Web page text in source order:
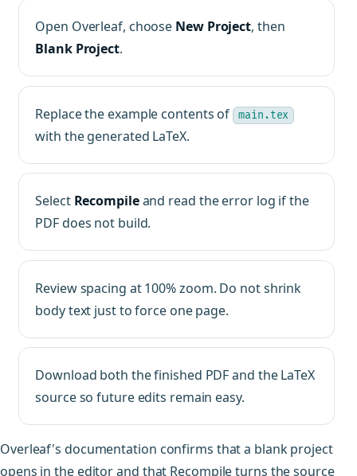
Open Overleaf, choose New Project, then
Blank Project.
Replace the example contents of main.tex
with the generated LaTeX.
Select Recompileand read the error log if the
PDF does not build.
Review spacing at 100% zoom. Do not shrink
body text just to force one page.
Download both the finished PDF and the LaTeX
source so future edits remain easy.
Overleaf's documentation confirms that a blank project
opens in the editor and that Recompile turns the source